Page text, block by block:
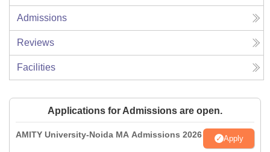
Admissions
Reviews
Facilities
Applications for Admissions are open.
AMITY University-Noida MA Admissions 2026 Apply